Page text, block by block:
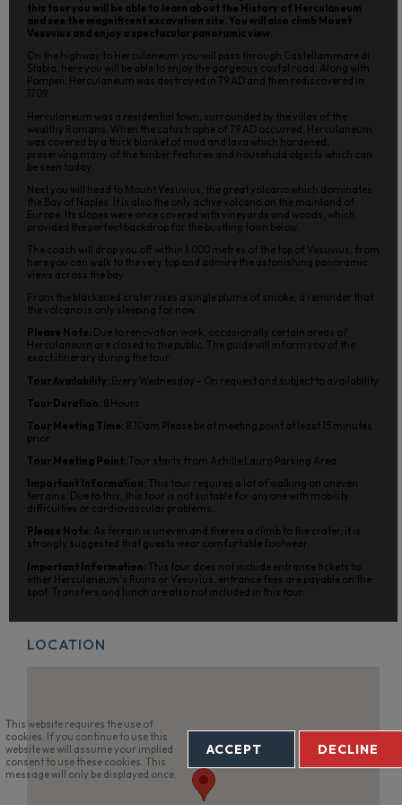
this tour you will be able to learn about the History of Herculaneum
and see the magnificent excavation site. You will also climb Mount
Vesuvius and enjoy a spectacular panoramic view.
On the highway to Herculaneum you will pass through Castellammare di
Stabia, here you will be able to enjoy the gorgeous costal road. Along with
Pompeii, Herculaneum was destroyed in 79 AD and then rediscovered in
1709.
Herculaneum was a residential town, surrounded by the villas of the
wealthy Romans. When the catastrophe of 79 AD occurred, Herculaneum
was covered by a thick blanket of mud and lava which hardened,
preserving many of the timber features and household objects which can
be seen today.
Next you will head to Mount Vesuvius, the great volcano which dominates
the Bay of Naples. It is also the only active volcano on the mainland of
Europe. Its slopes were once covered with vineyards and woods, which
provided the perfect backdrop for the bustling town below.
The coach will drop you off within 1.000 metres of the top of Vesuvius; from
here you can walk to the very top and admire the astonishing panoramic
views across the bay.
From the blackened crater rises a single plume of smoke, a reminder that
the volcano is only sleeping for now...
Please Note: Due to renovation work, occasionally certain areas of
Herculaneum are closed to the public. The guide will inform you of the
exact itinerary during the tour.
Tour Availability: Every Wednesday – On request and subject to availability
Tour Duration: 8 Hours
Tour Meeting Time: 8:10am Please be at meeting point at least 15 minutes
prior
Tour Meeting Point: Tour starts from Achille Lauro Parking Area
Important Information: This tour requires a lot of walking on uneven
terrains. Due to this, this tour is not suitable for anyone with mobility
difficulties or cardiovascular problems.
Please Note: As terrain is uneven and there is a climb to the crater, it is
strongly suggested that guests wear comfortable footwear.
Important Information: This tour does not include entrance tickets to
ether Herculaneum's Ruins or Vesuvius, entrance fees are payable on the
spot. Transfers and lunch are also not included in this tour.
LOCATION
This website requires the use of
cookies. If you continue to use this
website we will assume your implied
consent to use these cookies. This
message will only be displayed once.
ACCEPT DECLINE